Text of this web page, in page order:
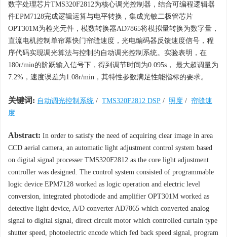
数字处理芯片TMS320F2812为核心调光控制器，结合可编程逻辑器
件EPM7128完成逻辑运算与电平转换，集成光敏二极管芯片
OPT301M为检光元件，模数转换器AD7865将模拟量转换为数字量，
直流电机控制单帘幕快门帘缝速度，光电编码器反馈速度信号，程
序代码实现调光算法与控制的自动调光控制系统。实验表明，在
180r/min的阶跃输入信号下，得到调节时间为0.095s， 最大超调量为
7.2%，速度误差为1.08r/min，其特性参数满足性能指标的要求。
关键词: 自动调光控制系统 / TMS320F2812 DSP / 照度 / 帘缝速
度
Abstract: In order to satisfy the need of acquiring clear image in area
CCD aerial camera, an automatic light adjustment control system based
on digital signal processer TMS320F2812 as the core light adjustment
controller was designed. The control system consisted of programmable
logic device EPM7128 worked as logic operation and electric level
conversion, integrated photodiode and amplifier OPT301M worked as
detective light device, A/D converter AD7865 which converted analog
signal to digital signal, direct circuit motor which controlled curtain type
shutter speed, photoelectric encode which fed back speed signal, program